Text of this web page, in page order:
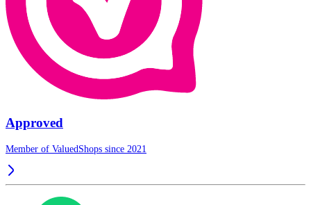
Approved
Member of ValuedShops since 2021